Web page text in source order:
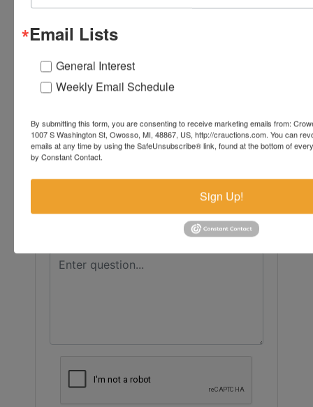
Conducted By
Ask The Auctioneer
Email Lists
General Interest
Weekly Email Schedule
By submitting this form, you are consenting to receive marketing emails from:
1007 S Washington St, Owosso, MI, 48867, US, http://crauctions.com. You can
emails at any time by using the SafeUnsubscribe® link, found at the bottom of
by Constant Contact.
Sign Up!